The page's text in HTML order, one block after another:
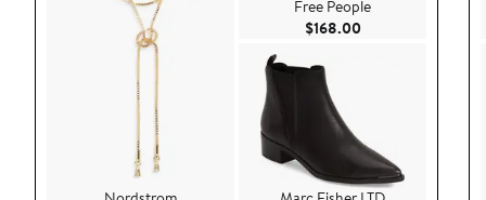
Free People
$168.00Current Price